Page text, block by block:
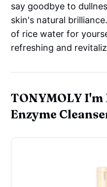
say goodbye to
skin's natural
of rice water for
refreshing and
TONYMOLY
Enzyme